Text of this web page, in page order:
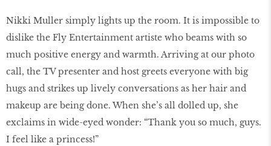
Nikki Muller simply lights up the room. It is impossible to
dislike the Fly Entertainment artiste who beams with so
much positive energy and warmth. Arriving at our photo
call, the TV presenter and host greets everyone with big
hugs and strikes up lively conversations as her hair and
makeup are being done. When she’s all dolled up, she
exclaims in wide-eyed wonder: “Thank you so much, guys.
I feel like a princess!”